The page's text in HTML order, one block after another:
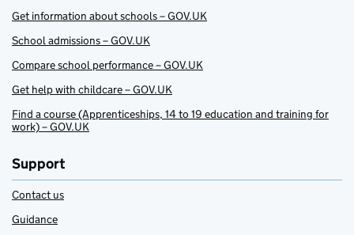
Get information about schools – GOV.UK
School admissions – GOV.UK
Compare school performance – GOV.UK
Get help with childcare – GOV.UK
Find a course (Apprenticeships, 14 to 19 education and training for
work) – GOV.UK
Support
Contact us
Guidance